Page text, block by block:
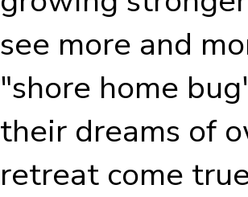
see more and
"shore home
their dreams of
retreat come